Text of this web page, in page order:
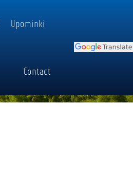
Upominki
Contact